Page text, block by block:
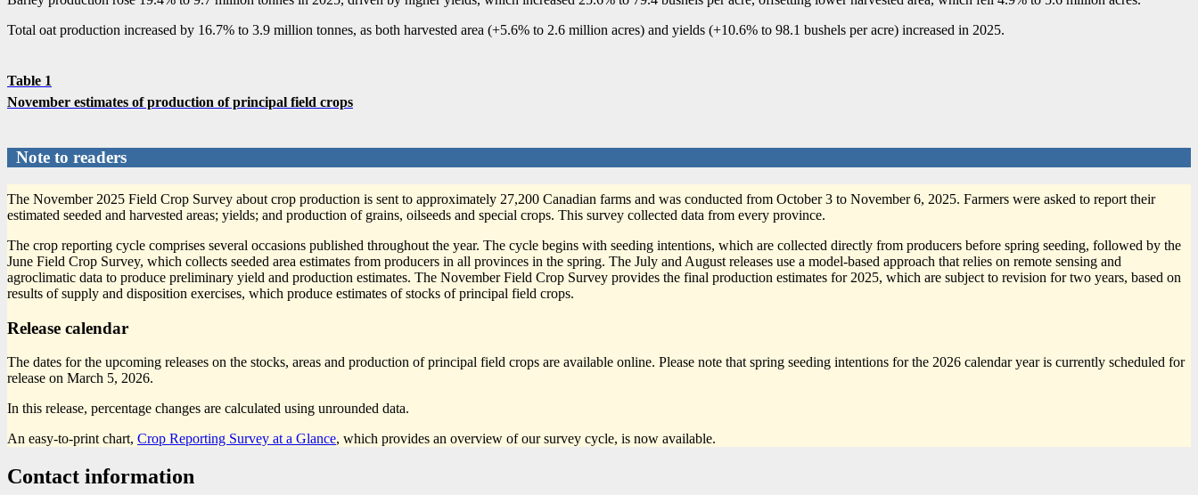
Total oat production increased by 16.7% to 3.9 million tonnes, as both harvested area (+5.6% to 2.6 million acres) and yields (+10.6% to 98.1 bushels per acre) increased in 2025.
Table 1
November estimates of production of principal field crops
Note to readers
The November 2025 Field Crop Survey about crop production is sent to approximately 27,200 Canadian farms and was conducted from October 3 to November 6, 2025. Farmers were asked to report their
estimated seeded and harvested areas; yields; and production of grains, oilseeds and special crops. This survey collected data from every province.
The crop reporting cycle comprises several occasions published throughout the year. The cycle begins with seeding intentions, which are collected directly from producers before spring seeding, followed by the
June Field Crop Survey, which collects seeded area estimates from producers in all provinces in the spring. The July and August releases use a model-based approach that relies on remote sensing and
agroclimatic data to produce preliminary yield and production estimates. The November Field Crop Survey provides the final production estimates for 2025, which are subject to revision for two years, based on
results of supply and disposition exercises, which produce estimates of stocks of principal field crops.
Release calendar
The dates for the upcoming releases on the stocks, areas and production of principal field crops are available online. Please note that spring seeding intentions for the 2026 calendar year is currently scheduled for
release on March 5, 2026.
In this release, percentage changes are calculated using unrounded data.
An easy-to-print chart, Crop Reporting Survey at a Glance, which provides an overview of our survey cycle, is now available.
Contact information